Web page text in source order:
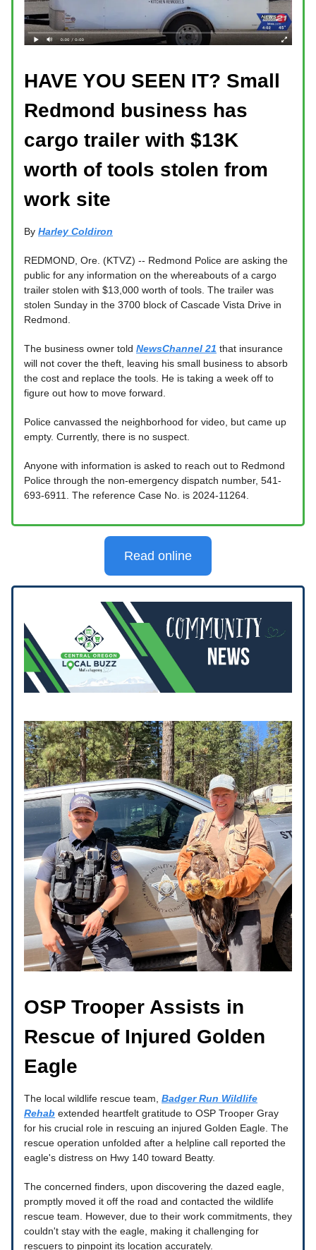
HAVE YOU SEEN IT? Small
Redmond business has
cargo trailer with $13K
worth of tools stolen from
work site
By Harley Coldiron
REDMOND, Ore. (KTVZ) -- Redmond Police are asking the
public for any information on the whereabouts of a cargo
trailer stolen with $13,000 worth of tools. The trailer was
stolen Sunday in the 3700 block of Cascade Vista Drive in
Redmond.
The business owner told NewsChannel 21 that insurance
will not cover the theft, leaving his small business to absorb
the cost and replace the tools. He is taking a week off to
figure out how to move forward.
Police canvassed the neighborhood for video, but came up
empty. Currently, there is no suspect.
Anyone with information is asked to reach out to Redmond
Police through the non-emergency dispatch number, 541-
693-6911. The reference Case No. is 2024-11264.
Read online
OSP Trooper Assists in
Rescue of Injured Golden
Eagle
The local wildlife rescue team, Badger Run Wildlife
Rehab extended heartfelt gratitude to OSP Trooper Gray
for his crucial role in rescuing an injured Golden Eagle. The
rescue operation unfolded after a helpline call reported the
eagle's distress on Hwy 140 toward Beatty.
The concerned finders, upon discovering the dazed eagle,
promptly moved it off the road and contacted the wildlife
rescue team. However, due to their work commitments, they
couldn't stay with the eagle, making it challenging for
rescuers to pinpoint its location accurately.